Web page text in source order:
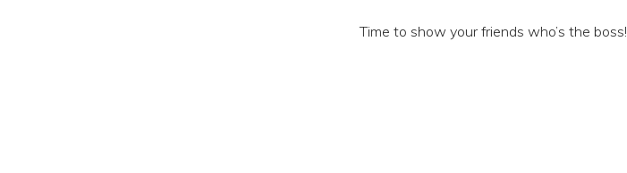
Time to show your friends who’s the boss!